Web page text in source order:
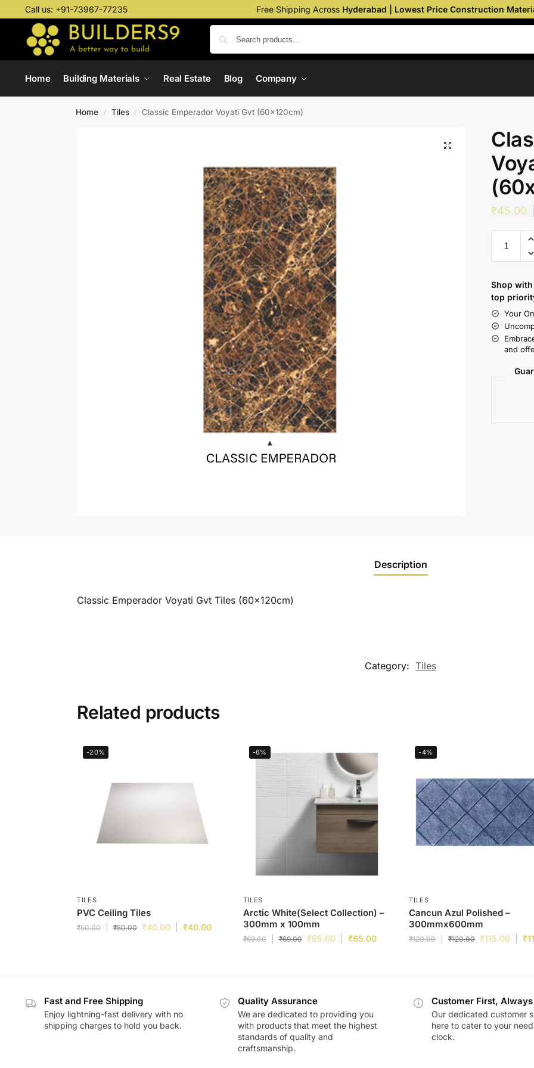
Call us: +91-73967-77235 Free Shipping Across Hyderabad | Lowest Price Construction
Home Building Materials Real Estate Blog Company
Home / Tiles / Classic Emperador Voyati Gvt (60x120cm)
₹45.00
Shop
top
Your
and
Description
Classic Emperador Voyati Gvt Tiles (60x120cm)
Category: Tiles
Related products
-20%
TILES
PVC Ceiling Tiles
₹50.00 ₹50.00 ₹40.00 ₹40.00
-6%
TILES
Arctic White(Select Collection) –
300mm x 100mm
₹69.00 ₹69.00 ₹65.00 ₹65.00
-4%
TILES
Cancun Azul Polished –
300mmx600mm
₹120.00 ₹120.00 ₹115.00 ₹
Fast and Free Shipping
Enjoy lightning-fast delivery with no
shipping charges to hold you back.
Quality Assurance
We are dedicated to providing you
with products that meet the highest
standards of quality and
craftsmanship.
Customer First, Always
Our dedicated customer
here to cater to your
clock.